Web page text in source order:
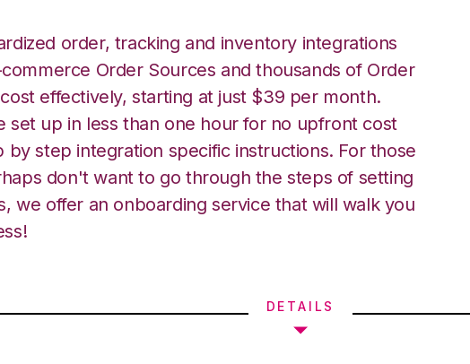
order, tracking and inventory integrations
Order Sources and thousands of Order
effectively, starting at just $39 per month.
set up in less than one hour for no upfront cost
step integration specific instructions. For those
don't want to go through the steps of setting
we offer an onboarding service that will walk you
DETAILS